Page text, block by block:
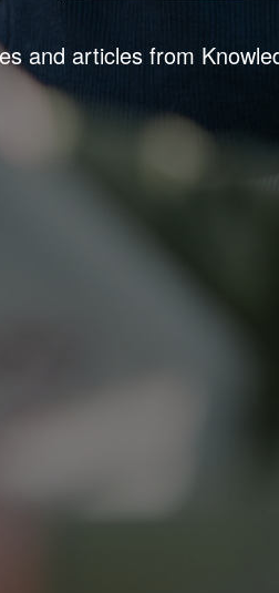
and articles from